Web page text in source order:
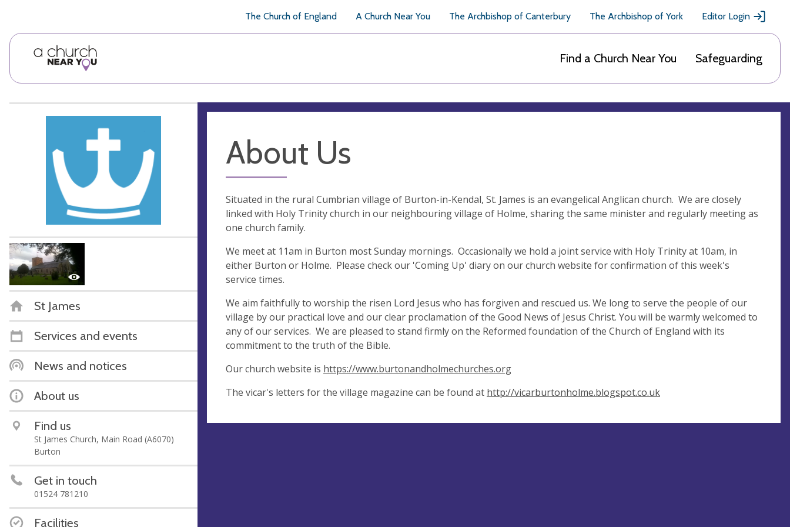
The Church of England A Church Near You The Archbishop of Canterbury The Archbishop of York Editor Login
Find a Church Near You Safeguarding
St James
Services and events
News and notices
About us
Find us
St James Church, Main Road (A6070)
Burton
Get in touch
01524 781210
Facilities
About Us
Situated in the rural Cumbrian village of Burton-in-Kendal, St. James is an evangelical Anglican church. We are closely
linked with Holy Trinity church in our neighbouring village of Holme, sharing the same minister and regularly meeting as
one church family.
We meet at 11am in Burton most Sunday mornings. Occasionally we hold a joint service with Holy Trinity at 10am, in
either Burton or Holme. Please check our 'Coming Up' diary on our church website for confirmation of this week's
service times.
We aim faithfully to worship the risen Lord Jesus who has forgiven and rescued us. We long to serve the people of our
village by our practical love and our clear proclamation of the Good News of Jesus Christ. You will be warmly welcomed to
any of our services. We are pleased to stand firmly on the Reformed foundation of the Church of England with its
commitment to the truth of the Bible.
Our church website is https://www.burtonandholmechurches.org
The vicar's letters for the village magazine can be found at http://vicarburtonholme.blogspot.co.uk